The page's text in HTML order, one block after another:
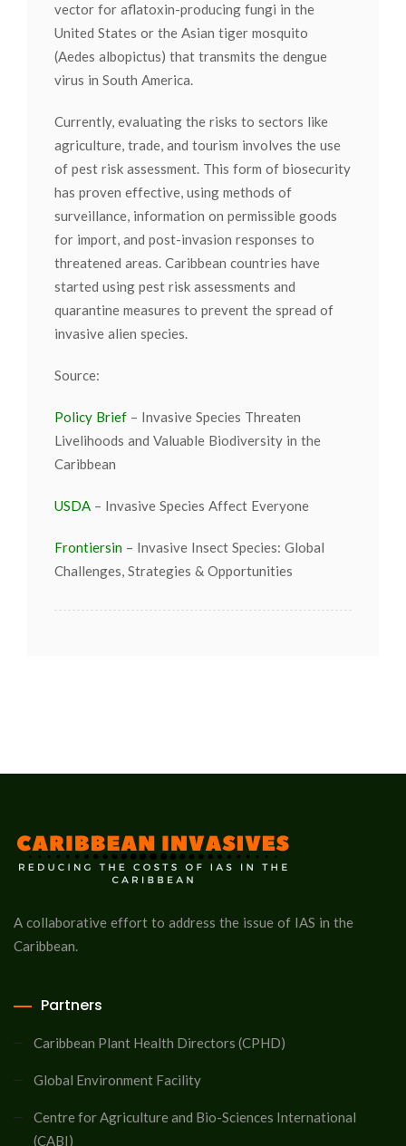
vector for aflatoxin-producing fungi in the
United States or the Asian tiger mosquito
(Aedes albopictus) that transmits the dengue
virus in South America.
Currently, evaluating the risks to sectors like
agriculture, trade, and tourism involves the use
of pest risk assessment. This form of biosecurity
has proven effective, using methods of
surveillance, information on permissible goods
for import, and post-invasion responses to
threatened areas. Caribbean countries have
started using pest risk assessments and
quarantine measures to prevent the spread of
invasive alien species.
Source:
Policy Brief – Invasive Species Threaten
Livelihoods and Valuable Biodiversity in the
Caribbean
USDA – Invasive Species Affect Everyone
Frontiersin – Invasive Insect Species: Global
Challenges, Strategies & Opportunities
A collaborative effort to address the issue of IAS in the
Caribbean.
Partners
Caribbean Plant Health Directors (CPHD)
Global Environment Facility
Centre for Agriculture and Bio-Sciences International
(CABI)